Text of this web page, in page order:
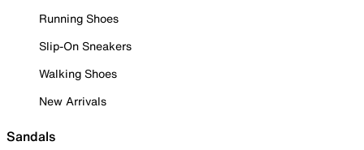
Running Shoes
Slip-On Sneakers
Walking Shoes
New Arrivals
Sandals